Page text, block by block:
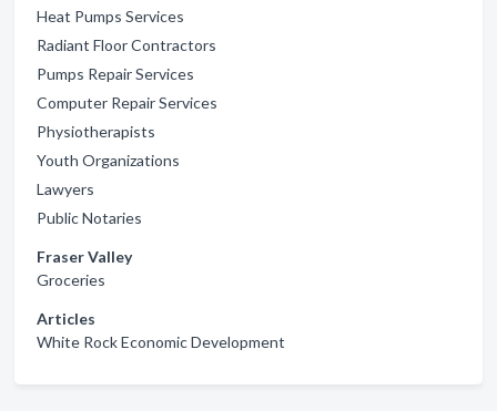
Heat Pumps Services
Radiant Floor Contractors
Pumps Repair Services
Computer Repair Services
Physiotherapists
Youth Organizations
Lawyers
Public Notaries
Fraser Valley
Groceries
Articles
White Rock Economic Development